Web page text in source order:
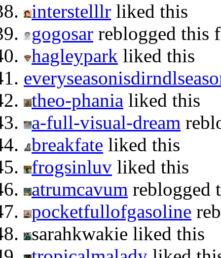
interstelllr liked this
gogosar reblogged this
hagleypark liked this
theo-phania liked this
a-full-visual-dream
breakfate liked this
frogsinluv liked this
atrumcavum reblogged
pocketfullofgasoline
sarahkwakie liked this